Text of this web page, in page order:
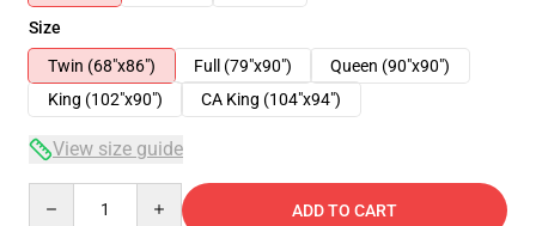
Size
Twin (68"x86")
Full (79"x90")
Queen (90"x90")
King (102"x90")
CA King (104"x94")
View size guide
ADD TO CART